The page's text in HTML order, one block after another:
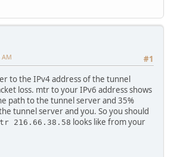
#1
AM
to the IPv4 address of the tunnel
loss. mtr to your IPv6 address shows
path to the tunnel server and 35%
tunnel server and you. So you should
216.66.38.58 looks like from your